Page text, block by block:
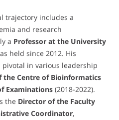
trajectory includes a
and research
a Professor at the University
held since 2012. His
in various leadership
the Centre of Bioinformatics
Examinations (2018-2022).
the Director of the Faculty
Coordinator,